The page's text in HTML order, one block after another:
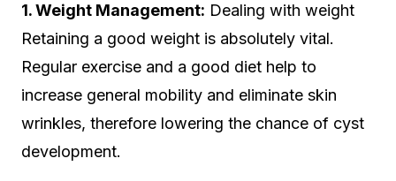
1. Weight Management: Dealing with weight
Retaining a good weight is absolutely vital.
Regular exercise and a good diet help to
increase general mobility and eliminate skin
wrinkles, therefore lowering the chance of cyst
development.